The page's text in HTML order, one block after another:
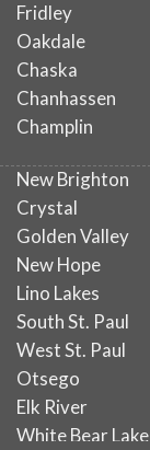
Fridley
Oakdale
Chaska
Chanhassen
Champlin
New Brighton
Crystal
Golden Valley
New Hope
Lino Lakes
South St. Paul
West St. Paul
Otsego
Elk River
White Bear Lake